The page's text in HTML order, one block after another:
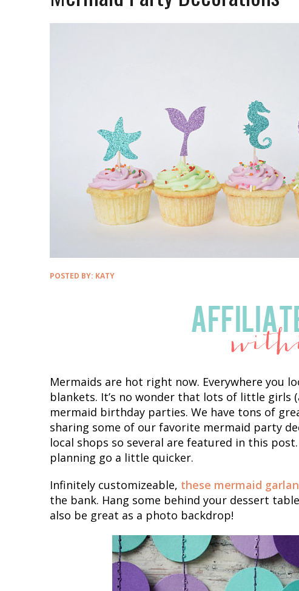
POSTED BY: KATY
Mermaids are hot right now. Everywhere you
blankets. It’s no wonder that lots of little girls
mermaid birthday parties. We have tons of
sharing some of our favorite mermaid party
local shops so several are featured in this
planning go a little quicker.
Infinitely customizeable, these mermaid
the bank. Hang some behind your dessert
also be great as a photo backdrop!